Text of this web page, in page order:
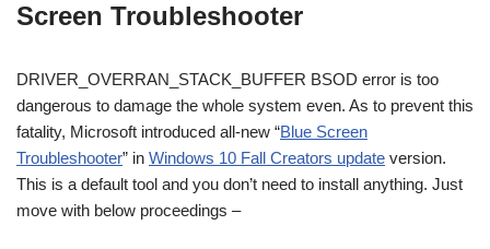
Screen Troubleshooter
DRIVER_OVERRAN_STACK_BUFFER BSOD error is too
dangerous to damage the whole system even. As to prevent this
fatality, Microsoft introduced all-new “Blue Screen
Troubleshooter” in Windows 10 Fall Creators update version.
This is a default tool and you don’t need to install anything. Just
move with below proceedings –